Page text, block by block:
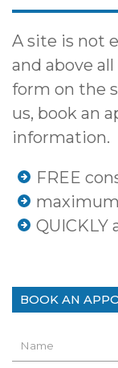
A site is not
and above
form on the
us, book an
information.
FREE
QUICKLY
BOOK AN